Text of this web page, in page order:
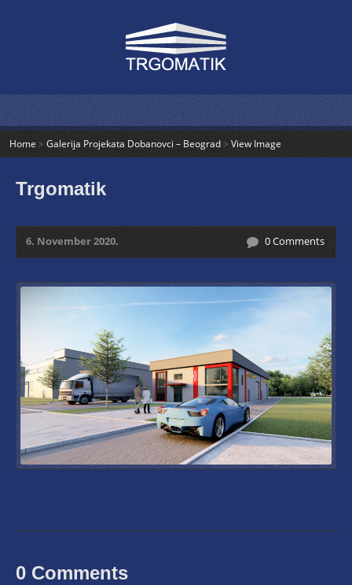
Home > Galerija Projekata Dobanovci – Beograd > View Image
Trgomatik
6. November 2020. 0 Comments
0 Comments